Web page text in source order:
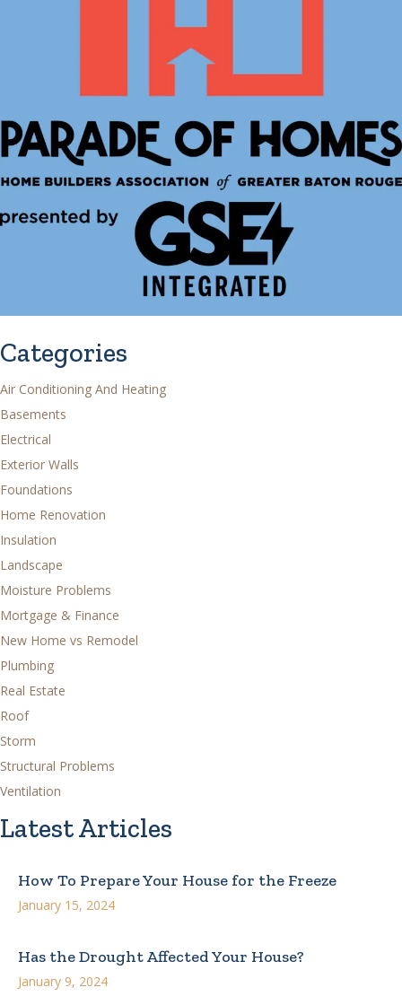
Categories
Air Conditioning And Heating
Basements
Electrical
Exterior Walls
Foundations
Home Renovation
Insulation
Landscape
Moisture Problems
Mortgage & Finance
New Home vs Remodel
Plumbing
Real Estate
Roof
Storm
Structural Problems
Ventilation
Latest Articles
How To Prepare Your House for the Freeze
January 15, 2024
Has the Drought Affected Your House?
January 9, 2024